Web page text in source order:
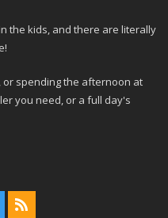
the kids, and there are literally
spending the afternoon at
you need, or a full day's